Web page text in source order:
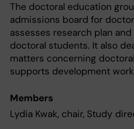
The doctoral education
admissions board for
assesses research plan
doctoral students. It also
matters concerning
supports development
Members
Lydia Kwak, chair, Study